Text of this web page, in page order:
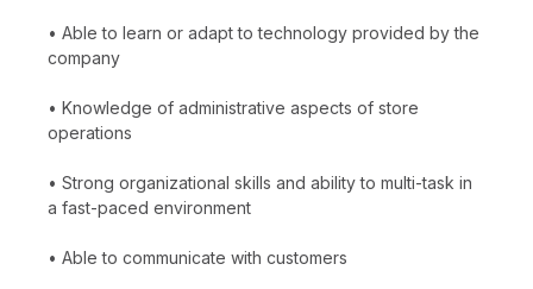
• Able to learn or adapt to technology provided by the
company
• Knowledge of administrative aspects of store
operations
• Strong organizational skills and ability to multi-task in
a fast-paced environment
• Able to communicate with customers